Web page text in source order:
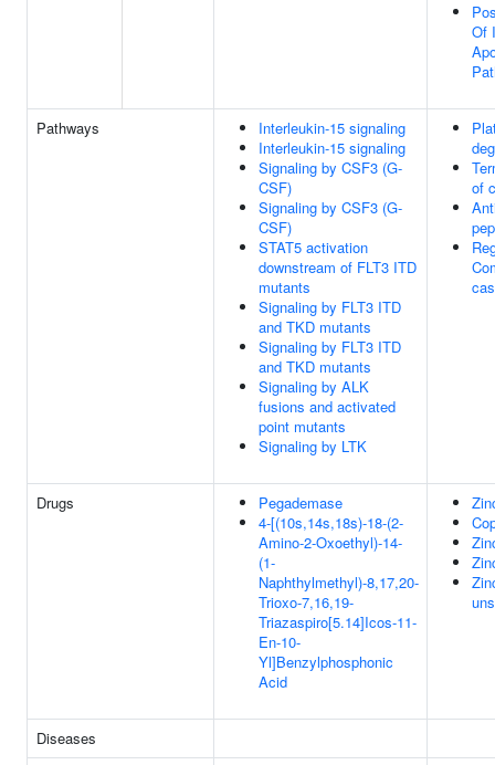
Of
Pathways
Interleukin-15 signaling
Interleukin-15 signaling
Signaling by CSF3 (G-
CSF)
Signaling by CSF3 (G-
CSF)
STAT5 activation
downstream of FLT3 ITD
mutants
Signaling by FLT3 ITD
and TKD mutants
Signaling by FLT3 ITD
and TKD mutants
Signaling by ALK
fusions and activated
point mutants
Signaling by LTK
of
Drugs
Pegademase
4-[(10s,14s,18s)-18-(2-
Amino-2-Oxoethyl)-14-
(1-
Naphthylmethyl)-8,17,20-
Trioxo-7,16,19-
Triazaspiro[5.14]Icos-11-
En-10-
Yl]Benzylphosphonic
Acid
Diseases